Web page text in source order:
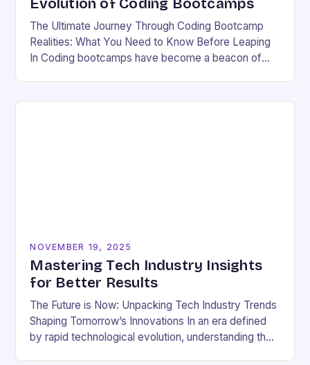
Evolution of Coding Bootcamps
The Ultimate Journey Through Coding Bootcamp
Realities: What You Need to Know Before Leaping
In Coding bootcamps have become a beacon of
NOVEMBER 19, 2025
Mastering Tech Industry Insights
for Better Results
The Future is Now: Unpacking Tech Industry Trends
Shaping Tomorrow’s Innovations In an era defined
by rapid technological evolution, understanding the